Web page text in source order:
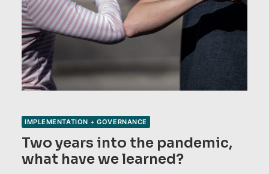
IMPLEMENTATION + GOVERNANCE
Two years into the pandemic,
what have we learned?